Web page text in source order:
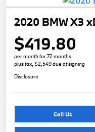
2020 BMW X3
$419.80
per month for 72 months
plus tax, $2,549 due at signing
Disclosure
Call Us